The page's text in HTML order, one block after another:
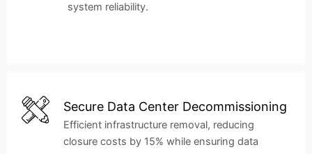
system reliability.
Secure Data Center Decommissioning
Efficient infrastructure removal, reducing
closure costs by 15% while ensuring data